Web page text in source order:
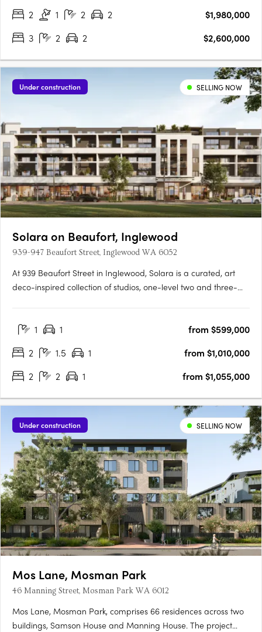
2
1 2 2
$1,980,000
3
2 2 $2,600,000
Under construction SELLING NOW
Solara on Beaufort, Inglewood
939-947 Beaufort Street, Inglewood WA 6052
At 939 Beaufort Street in Inglewood, Solara is a curated, art
deco-inspired collection of studios, one-level two and three-
characterful inner-city precincts, on the edge of the Beaufort….
1 1
from $599,000
2
1.5 1
from $1,010,000
2
2 1 from $1,055,000
Under construction SELLING NOW
Mos Lane, Mosman Park
46 Manning Street, Mosman Park WA 6012
Mos Lane, Mosman Park, comprises 66 residences across two
buildings, Samson House and Manning House. The project